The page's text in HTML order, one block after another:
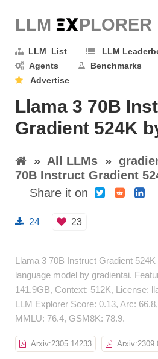
LLM EXPLORER
LLM List
LLM
Agents
Benchmarks
Advertise
Llama 3 70B
Gradient 524K
» All LLMs »
70B Instruct Gradient
Share it on
24 23
Llama 3 70B Instruct Gradient
language model by gradientai.
141.9GB, Context: 512K, License:
LLM Explorer Score: 0.13, Arc:
MMLU: 76.4, GSM8K: 78.9.
Arxiv:2305.14233